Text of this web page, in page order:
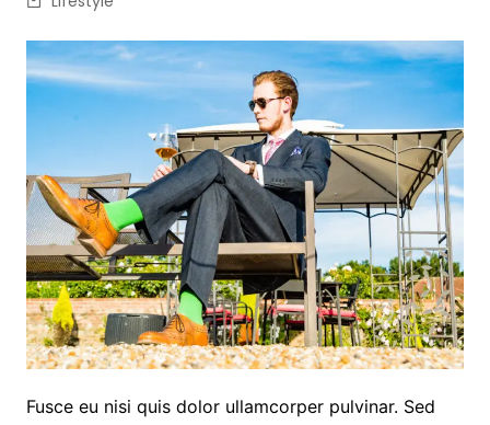
Fusce eu nisi quis dolor ullamcorper pulvinar. Sed